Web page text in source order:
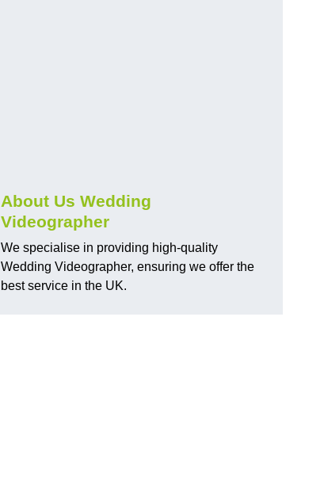
About Us Wedding
Videographer
We specialise in providing high-quality
Wedding Videographer, ensuring we offer the
best service in the UK.